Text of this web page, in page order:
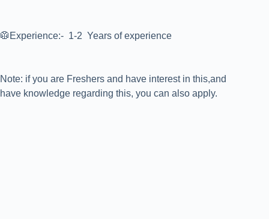
🥼Experience:- 1-2 Years of experience
Note: if you are Freshers and have interest in this,and
have knowledge regarding this, you can also apply.